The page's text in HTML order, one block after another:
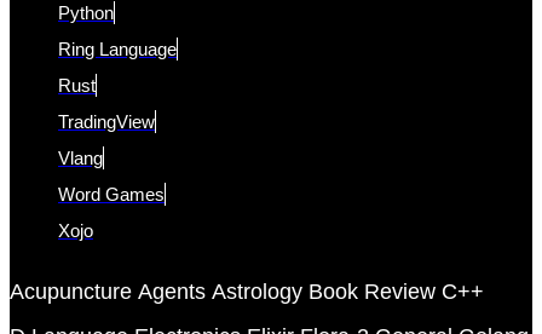
Python
Ring Language
Rust
TradingView
Vlang
Word Games
Xojo
Acupuncture Agents Astrology Book Review C++